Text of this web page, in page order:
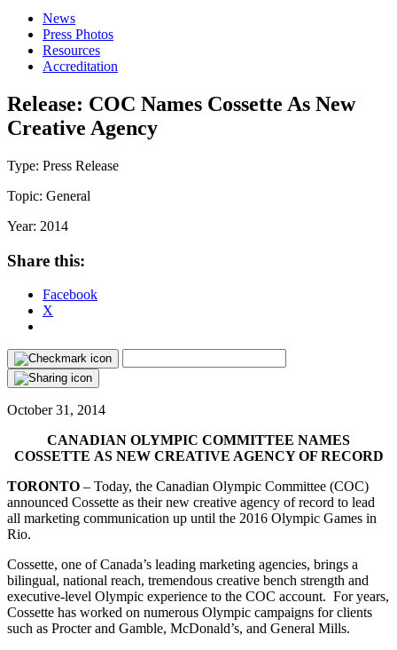
News
Press Photos
Resources
Accreditation
Release: COC Names Cossette As New
Creative Agency
Type: Press Release
Topic: General
Year: 2014
Share this:
Facebook
X
October 31, 2014
CANADIAN OLYMPIC COMMITTEE NAMES
COSSETTE AS NEW CREATIVE AGENCY OF RECORD
TORONTO – Today, the Canadian Olympic Committee (COC)
announced Cossette as their new creative agency of record to lead
all marketing communication up until the 2016 Olympic Games in
Rio.
Cossette, one of Canada’s leading marketing agencies, brings a
bilingual, national reach, tremendous creative bench strength and
executive-level Olympic experience to the COC account. For years,
Cossette has worked on numerous Olympic campaigns for clients
such as Procter and Gamble, McDonald’s, and General Mills.